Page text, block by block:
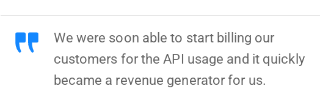
We were soon able to start billing our
customers for the API usage and it quickly
became a revenue generator for us.